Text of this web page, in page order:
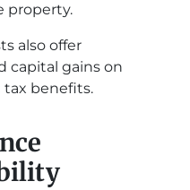
property.
also offer
capital gains on
tax benefits.